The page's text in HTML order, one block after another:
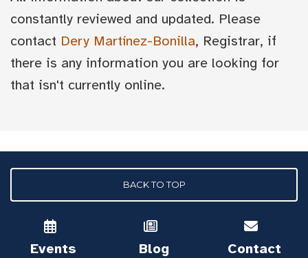
constantly reviewed and updated. Please
contact Dery Martínez-Bonilla, Registrar, if
there is any information you are looking for
that isn't currently online.
BACK TO TOP
Events Blog Contact